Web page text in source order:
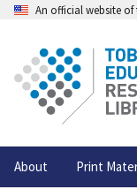
An official website of
About Print